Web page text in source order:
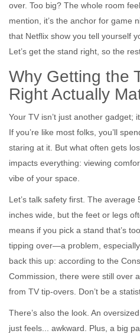
over. Too big? The whole room
mention, it’s the anchor for game
that Netflix show you tell yourself
Let’s get the stand right, so the
Why Getting the
Right Actually
Your TV isn’t just another gadget;
If you’re like most folks, you’ll
staring at it. But what often gets
impacts everything: viewing
vibe of your space.
Let’s talk safety first. The
inches wide, but the feet or legs
means if you pick a stand that’s
tipping over—a problem,
back this up: according to the
Commission, there were still over
from TV tip-overs. Don’t be a
There’s also the look. An
just feels... awkward. Plus, a big